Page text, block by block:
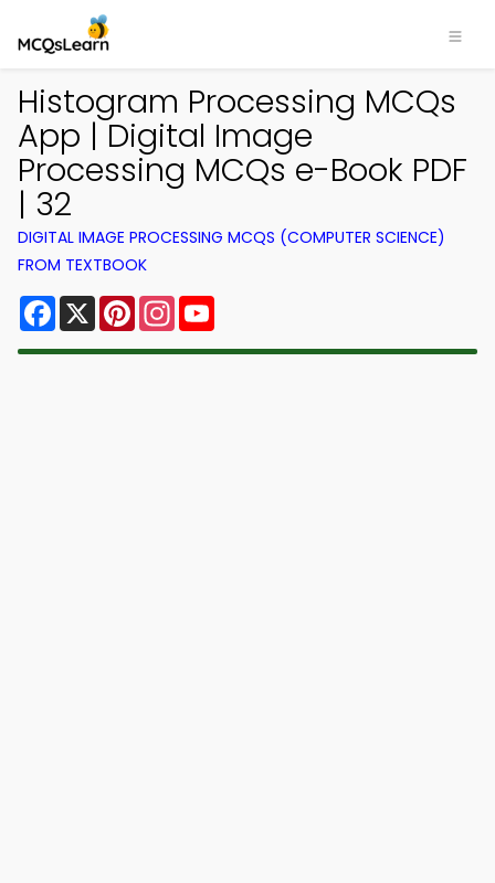
Histogram Processing MCQs
App | Digital Image
Processing MCQs e-Book PDF
| 32
DIGITAL IMAGE PROCESSING MCQS (COMPUTER SCIENCE)
FROM TEXTBOOK
Facebook
X PinterestInstagram